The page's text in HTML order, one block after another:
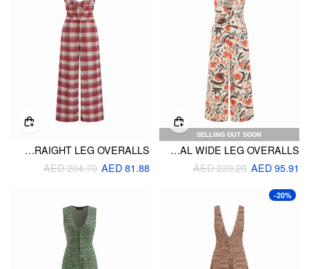
SELLING OUT SOON
V-NECK FLORAL WIDE LEG OVERALLS
AED 95.91
AED 239.20
WOOL-LOOK U-NECKLINE PLAID STRAIGHT LEG OVERALLS
AED 81.88
AED 204.70
-20%